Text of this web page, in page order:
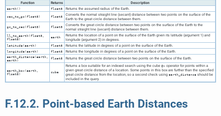
Function Returns Description
earth() float8 Returns the assumed radius of the Earth.
sec_to_gc(float8) float8
Converts the normal straight line (secant) distance between two points on the surface of the
Earth to the great circle distance between them.
gc_to_sec(float8) float8
Converts the great circle distance between two points on the surface of the Earth to the
normal straight line (secant) distance between them.
ll_to_earth(float8,
float8)
earth
Returns the location of a point on the surface of the Earth given its latitude (argument 1) and
longitude (argument 2) in degrees.
latitude(earth) float8 Returns the latitude in degrees of a point on the surface of the Earth.
longitude(earth) float8 Returns the longitude in degrees of a point on the surface of the Earth.
earth_distance(earth,
earth)
float8 Returns the great circle distance between two points on the surface of the Earth.
earth_box(earth,
float8)
cube
Returns a box suitable for an indexed search using the cube @>operator for points within a
given great circle distance of a location. Some points in this box are further than the specified
great circle distance from the location, so a second check using earth_distanceshould be
included in the query.
F.12.2. Point-based Earth Distances